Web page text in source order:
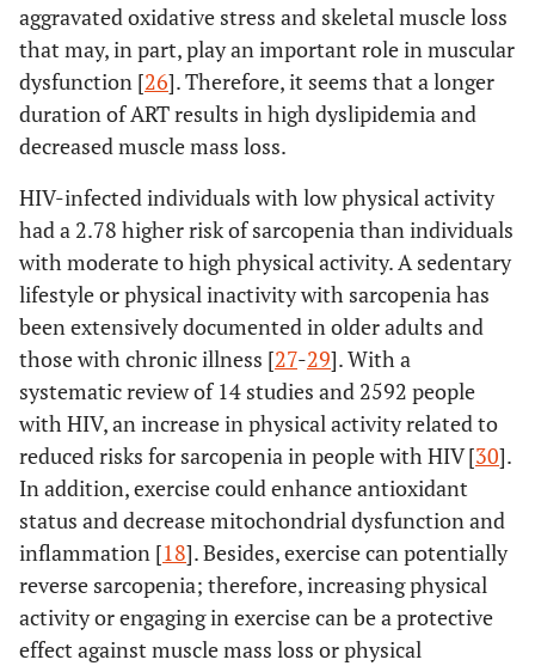
aggravated oxidative stress and skeletal muscle loss
that may, in part, play an important role in muscular
dysfunction [26]. Therefore, it seems that a longer
duration of ART results in high dyslipidemia and
decreased muscle mass loss.
HIV-infected individuals with low physical activity
had a 2.78 higher risk of sarcopenia than individuals
with moderate to high physical activity. A sedentary
lifestyle or physical inactivity with sarcopenia has
been extensively documented in older adults and
those with chronic illness [27-29]. With a
systematic review of 14 studies and 2592 people
with HIV, an increase in physical activity related to
reduced risks for sarcopenia in people with HIV [30].
In addition, exercise could enhance antioxidant
status and decrease mitochondrial dysfunction and
inflammation [18]. Besides, exercise can potentially
reverse sarcopenia; therefore, increasing physical
activity or engaging in exercise can be a protective
effect against muscle mass loss or physical